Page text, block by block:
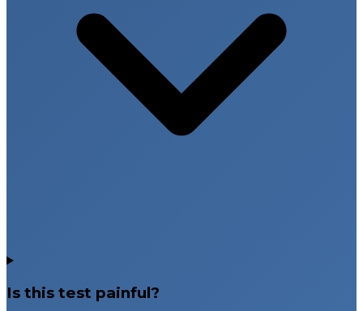
Is this test painful?